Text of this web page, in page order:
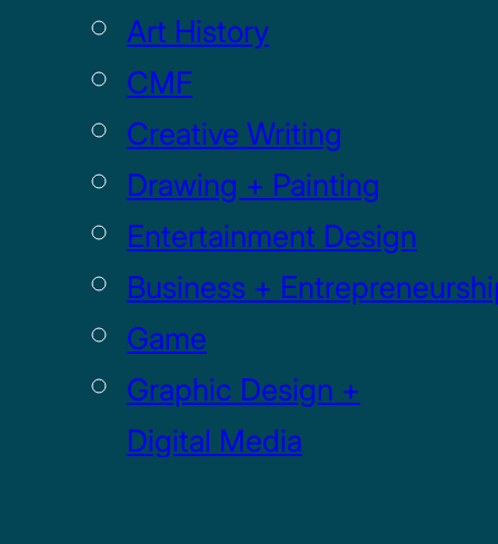
Art History
CMF
Creative Writing
Drawing + Painting
Entertainment Design
Business +
Game
Graphic Design +
Digital Media